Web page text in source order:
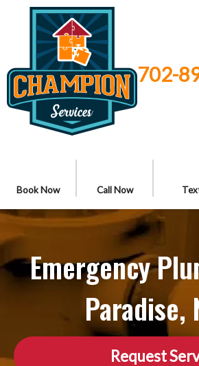
702-
Book Now Call Now
Emergency
Paradise,
Request